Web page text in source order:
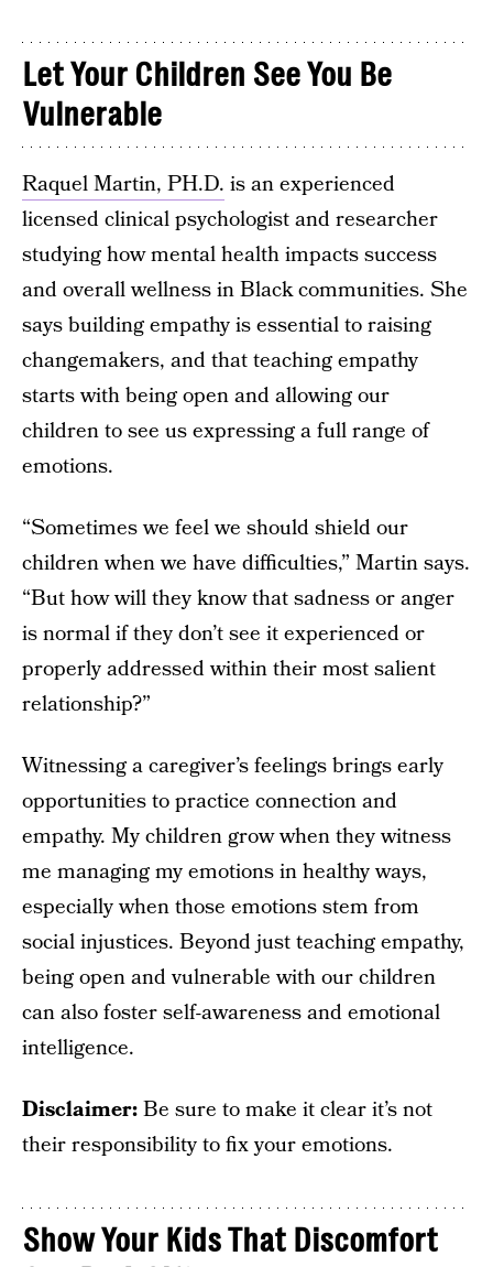
Let Your Children See You Be
Vulnerable
Raquel Martin, PH.D. is an experienced
licensed clinical psychologist and researcher
studying how mental health impacts success
and overall wellness in Black communities. She
says building empathy is essential to raising
changemakers, and that teaching empathy
starts with being open and allowing our
children to see us expressing a full range of
emotions.
“Sometimes we feel we should shield our
children when we have difficulties,” Martin says.
“But how will they know that sadness or anger
is normal if they don’t see it experienced or
properly addressed within their most salient
relationship?”
Witnessing a caregiver’s feelings brings early
opportunities to practice connection and
empathy. My children grow when they witness
me managing my emotions in healthy ways,
especially when those emotions stem from
social injustices. Beyond just teaching empathy,
being open and vulnerable with our children
can also foster self-awareness and emotional
intelligence.
Disclaimer:Be sure to make it clear it’s not
their responsibility to fix your emotions.
Show Your Kids That Discomfort